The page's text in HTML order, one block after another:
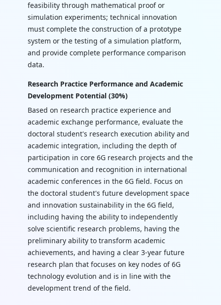
feasibility through mathematical proof or
simulation experiments; technical innovation
must complete the construction of a prototype
system or the testing of a simulation platform,
and provide complete performance comparison
data.
Research Practice Performance and Academic
Development Potential (30%)
Based on research practice experience and
academic exchange performance, evaluate the
doctoral student's research execution ability and
academic integration, including the depth of
participation in core 6G research projects and the
communication and recognition in international
academic conferences in the 6G field. Focus on
the doctoral student's future development space
and innovation sustainability in the 6G field,
including having the ability to independently
solve scientific research problems, having the
preliminary ability to transform academic
achievements, and having a clear 3-year future
research plan that focuses on key nodes of 6G
technology evolution and is in line with the
development trend of the field.